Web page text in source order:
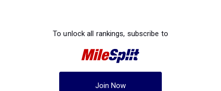
To unlock all rankings, subscribe to
Join Now